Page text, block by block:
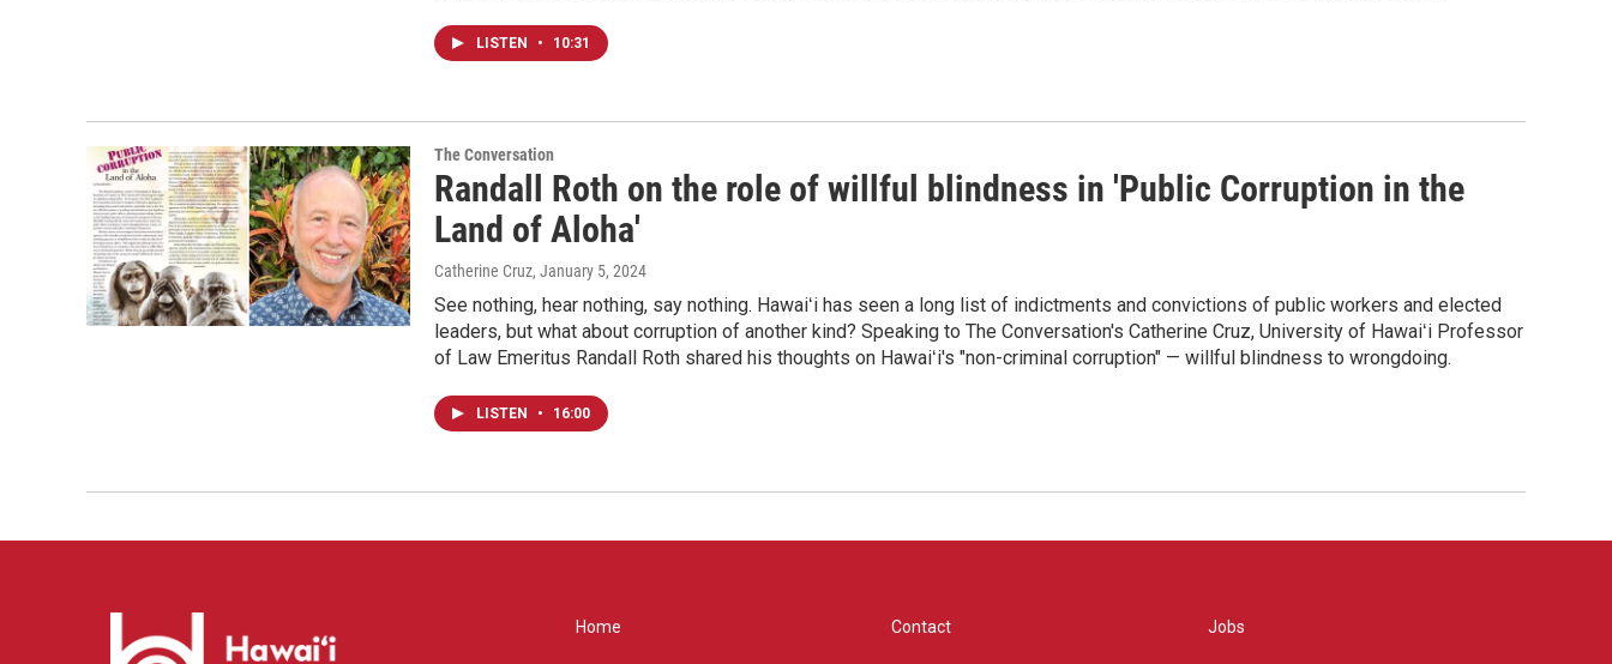
LISTEN • 10:31
The Conversation
Randall Roth on the role of willful blindness in 'Public Corruption in the
Land of Aloha'
Catherine Cruz, January 5, 2024
See nothing, hear nothing, say nothing. Hawaiʻi has seen a long list of indictments and convictions of public workers and elected
leaders, but what about corruption of another kind? Speaking to The Conversation's Catherine Cruz, University of Hawaiʻi Professor
of Law Emeritus Randall Roth shared his thoughts on Hawaiʻi's "non-criminal corruption" — willful blindness to wrongdoing.
LISTEN • 16:00
Home Contact Jobs